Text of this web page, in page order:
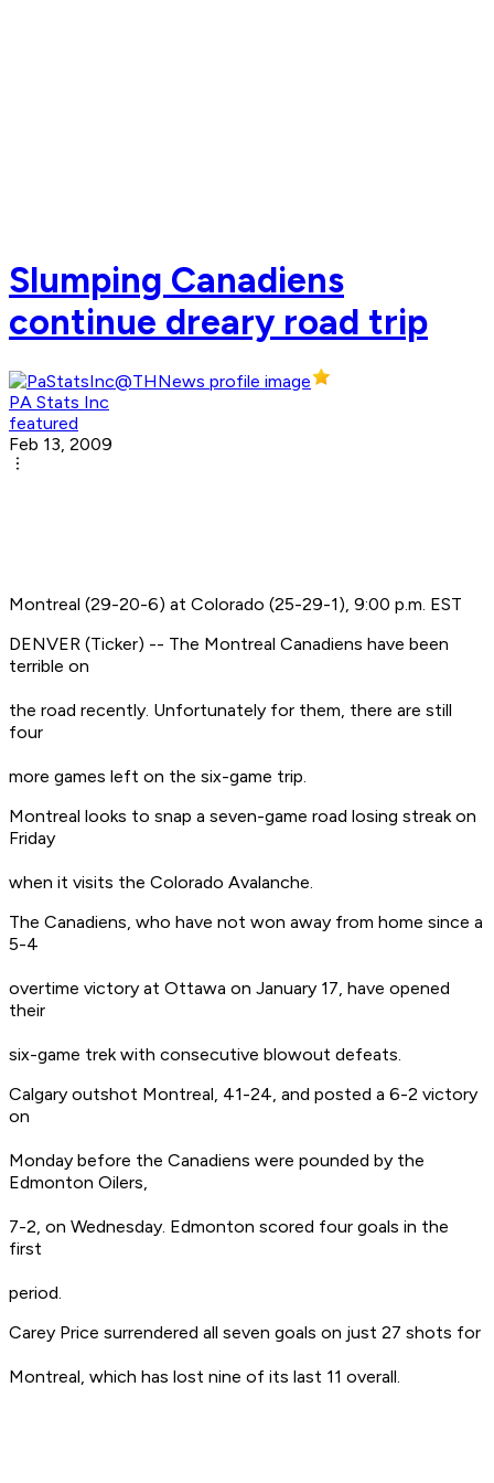
Slumping Canadiens
continue dreary road trip
PA Stats Inc
featured
Feb 13, 2009
Montreal (29-20-6) at Colorado (25-29-1), 9:00 p.m. EST
DENVER (Ticker) -- The Montreal Canadiens have been
terrible on
the road recently. Unfortunately for them, there are still
four
more games left on the six-game trip.
Montreal looks to snap a seven-game road losing streak on
Friday
when it visits the Colorado Avalanche.
The Canadiens, who have not won away from home since a
5-4
overtime victory at Ottawa on January 17, have opened
their
six-game trek with consecutive blowout defeats.
Calgary outshot Montreal, 41-24, and posted a 6-2 victory
on
Monday before the Canadiens were pounded by the
Edmonton Oilers,
7-2, on Wednesday. Edmonton scored four goals in the
first
period.
Carey Price surrendered all seven goals on just 27 shots for
Montreal, which has lost nine of its last 11 overall.